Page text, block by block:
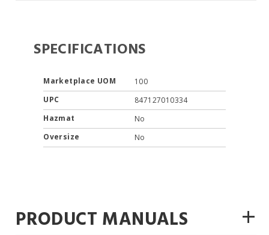
SPECIFICATIONS
Marketplace UOM
100
UPC
847127010334
Hazmat
No
Oversize
No
PRODUCT MANUALS +